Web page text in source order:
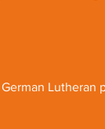
Lutheran